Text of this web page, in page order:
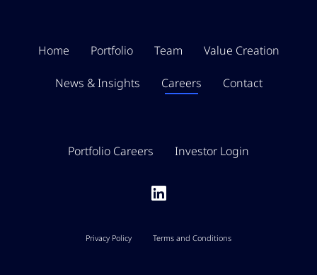
Home Portfolio Team Value Creation
News & Insights Careers Contact
Portfolio Careers Investor Login
Privacy Policy Terms and Conditions